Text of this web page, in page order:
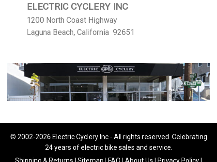
ELECTRIC CYCLERY INC
1200 North Coast Highway
Laguna Beach, California 92651
© 2002-2026 Electric Cyclery Inc - All rights reserved. Celebrating
24 years of electric bike sales and service.